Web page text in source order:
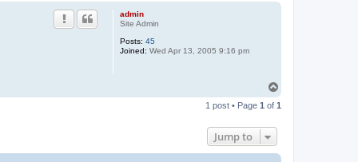
admin
Site Admin
Posts: 45
Joined: Wed Apr 13, 2005 9:16 pm
p
1 post • Page 1 of 1
Jump to